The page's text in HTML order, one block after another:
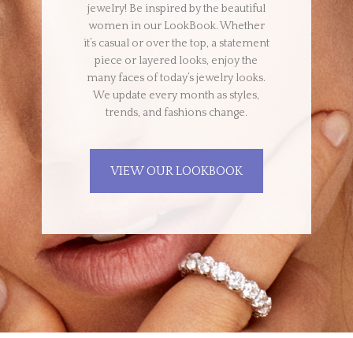
jewelry! Be inspired by the beautiful
women in our LookBook. Whether
it’s casual or over the top, a statement
piece or layered looks, enjoy the
many faces of today’s jewelry looks.
We update every month as styles,
trends, and fashions change.
VIEW OUR LOOKBOOK